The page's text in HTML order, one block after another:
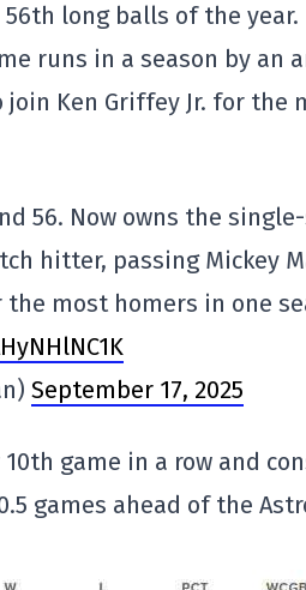
long balls of the
runs in a season by an
Ken Griffey Jr. for the
56. Now owns the
hitter, passing Mickey
most homers in one
September 17, 2025
game in a row and
games ahead of the